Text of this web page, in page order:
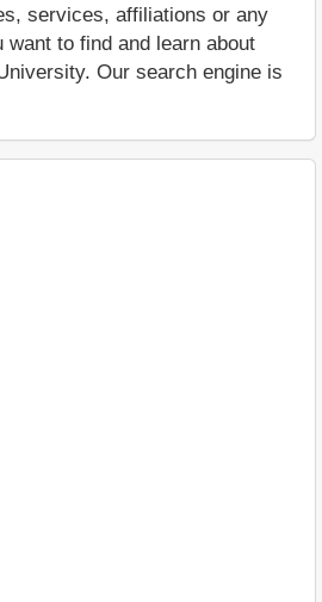
services, affiliations or any
want to find and learn about
Our search engine is